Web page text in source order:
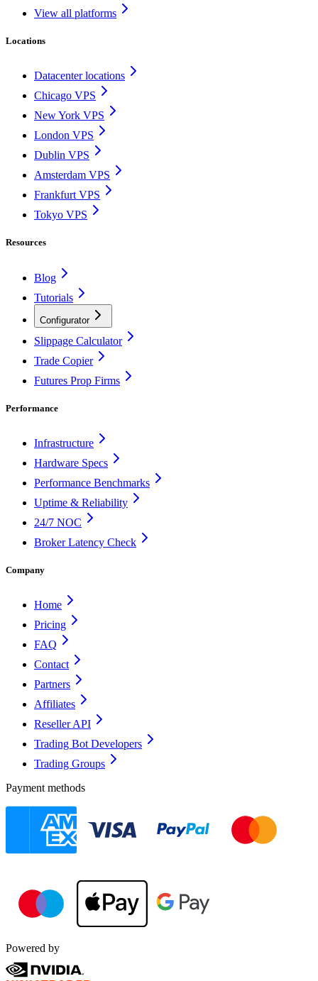
View all platforms
Locations
Datacenter locations
Chicago VPS
New York VPS
London VPS
Dublin VPS
Amsterdam VPS
Frankfurt VPS
Tokyo VPS
Resources
Blog
Tutorials
Configurator
Slippage Calculator
Trade Copier
Futures Prop Firms
Performance
Infrastructure
Hardware Specs
Performance Benchmarks
Uptime & Reliability
24/7 NOC
Broker Latency Check
Company
Home
Pricing
FAQ
Contact
Partners
Affiliates
Reseller API
Trading Bot Developers
Trading Groups
Payment methods
Powered by